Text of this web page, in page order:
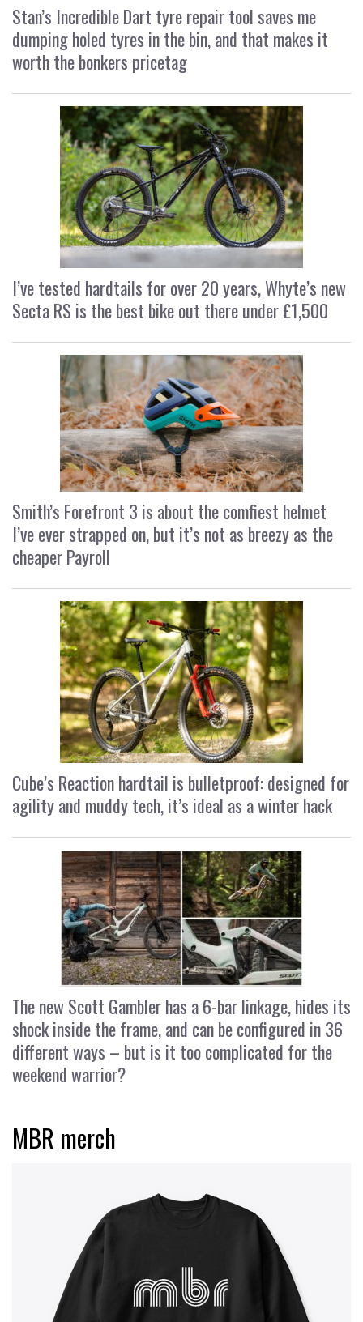
Stan’s Incredible Dart tyre repair tool saves me
dumping holed tyres in the bin, and that makes it
worth the bonkers pricetag
I’ve tested hardtails for over 20 years, Whyte’s new
Secta RS is the best bike out there under £1,500
Smith’s Forefront 3 is about the comfiest helmet
I’ve ever strapped on, but it’s not as breezy as the
cheaper Payroll
Cube’s Reaction hardtail is bulletproof: designed for
agility and muddy tech, it’s ideal as a winter hack
The new Scott Gambler has a 6-bar linkage, hides its
shock inside the frame, and can be configured in 36
different ways – but is it too complicated for the
weekend warrior?
MBR merch